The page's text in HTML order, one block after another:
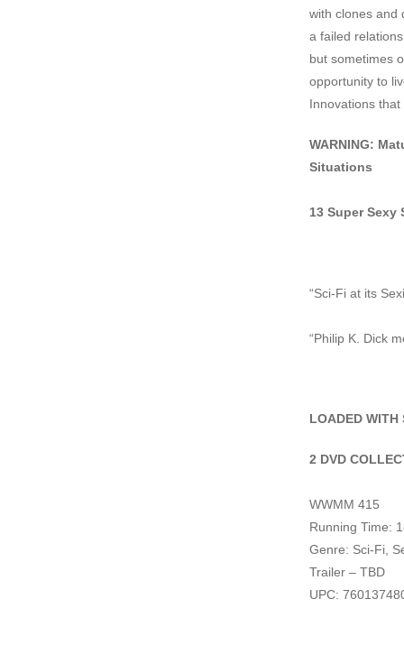
with clones and
a failed
but sometimes
opportunity to
Innovations
WARNING:
Situations
13 Super Sexy
“Sci-Fi at its
“Philip K. Dick
LOADED WITH
2 DVD
WWMM 415
Running Time:
Genre: Sci-Fi,
Trailer – TBD
UPC: